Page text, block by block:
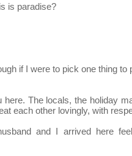
is paradise?
if I were to pick one thing to
here. The locals, the holiday
each other lovingly, with
and I arrived here